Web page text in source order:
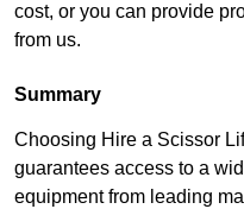
cost, or you can provide
from us.
Summary
Choosing Hire a Scissor
guarantees access to a
equipment from leading